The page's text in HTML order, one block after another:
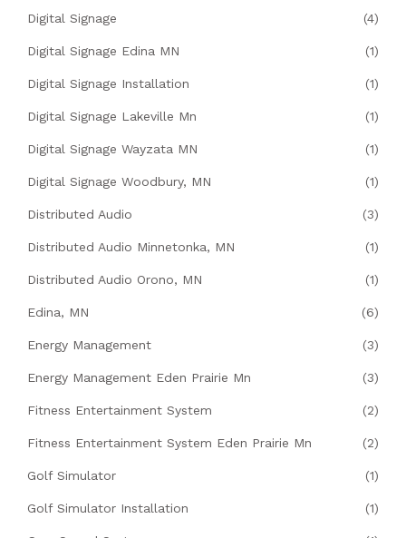
Digital Signage (4)
Digital Signage Edina MN (1)
Digital Signage Installation (1)
Digital Signage Lakeville Mn (1)
Digital Signage Wayzata MN (1)
Digital Signage Woodbury, MN (1)
Distributed Audio (3)
Distributed Audio Minnetonka, MN (1)
Distributed Audio Orono, MN (1)
Edina, MN (6)
Energy Management (3)
Energy Management Eden Prairie Mn (3)
Fitness Entertainment System (2)
Fitness Entertainment System Eden Prairie Mn (2)
Golf Simulator (1)
Golf Simulator Installation (1)